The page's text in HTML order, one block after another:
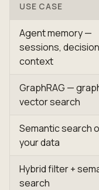
USE CASE
Agent memory —
sessions,
context
GraphRAG —
vector search
Semantic search
your data
Hybrid filter +
search